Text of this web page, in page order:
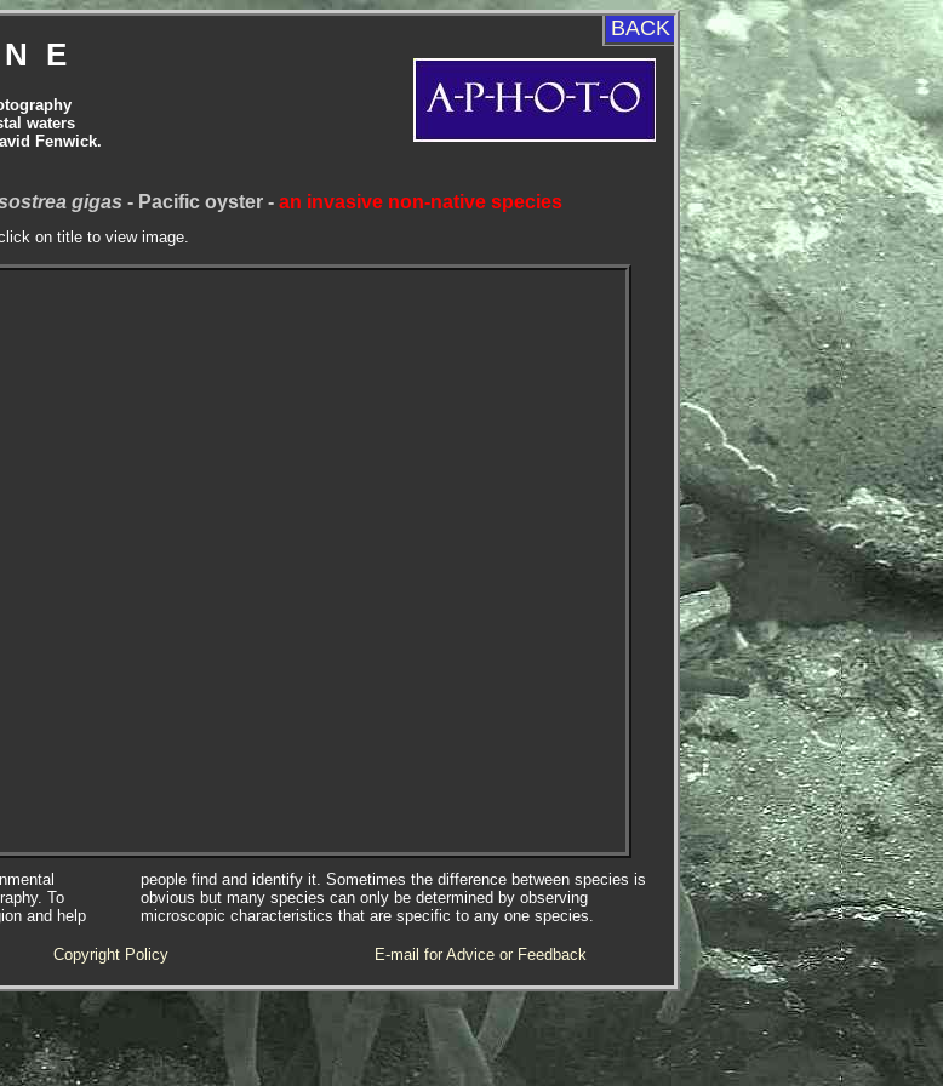
waters
Fenwick.
BACK
gigas - Pacific oyster - an invasive non-native species
on title to view image.
To
and help
people find and identify it. Sometimes the difference between species is
obvious but many species can only be determined by observing
microscopic characteristics that are specific to any one species.
Copyright Policy E-mail for Advice or Feedback